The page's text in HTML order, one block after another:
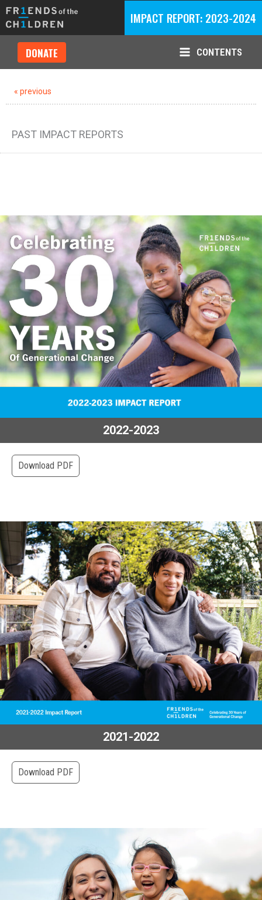
Skip
to
content
IMPACT REPORT: 2023-2024
DONATE
Main
CONTENTS
« previous
PAST IMPACT REPORTS
2022-2023
Download PDF
2021-2022
Download PDF